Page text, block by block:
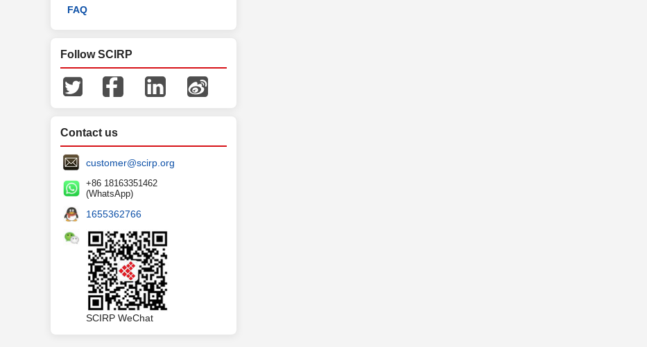
FAQ
Follow SCIRP
Contact us
customer@scirp.org
+86 18163351462
(WhatsApp)
1655362766
SCIRP WeChat